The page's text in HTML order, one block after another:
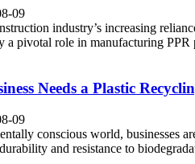
09
industry’s increasing
a pivotal role in manufacturing
Needs a Plastic
09
conscious world, businesses
and resistance to